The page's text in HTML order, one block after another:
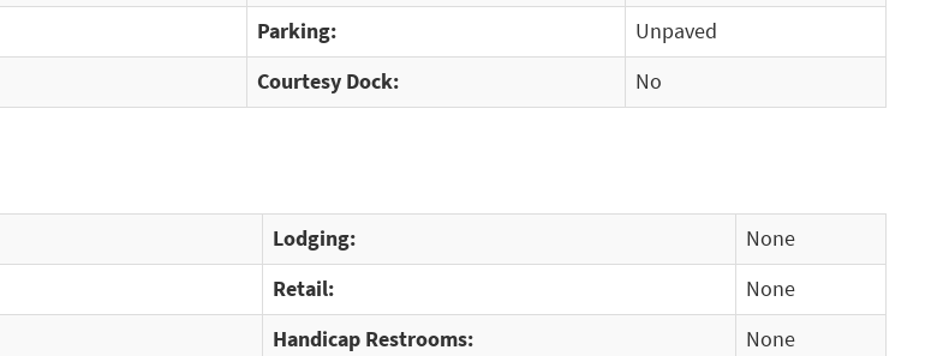
Parking:
Unpaved
Courtesy Dock: No
Lodging:
None
Retail:
None
Handicap Restrooms:
None